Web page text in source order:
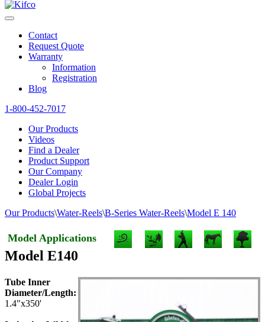
Contact
Request Quote
Warranty
Information
Registration
Blog
1-800-452-7017
Our Products
Videos
Find a Dealer
Product Support
Our Company
Dealer Login
Global Projects
Our Products\Water-Reels\B-Series Water-Reels\Model E 140
Model Applications
Model E140
Tube Inner
Diameter/Length:
1.4"x350'